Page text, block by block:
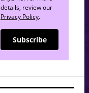
details, review our
Privacy Policy.
Subscribe